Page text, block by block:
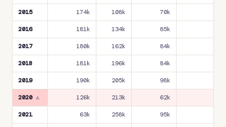
2015 174k 108k 70k
2016 181k 134k 85k
2017 180k 162k 84k
2018 181k 196k 84k
2019 190k 205k 98k
2020 ⚠ 126k 213k 62k
2021 63k 258k 95k